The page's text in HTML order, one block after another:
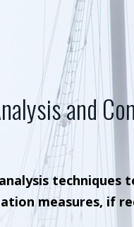
and
techniques
measures, if